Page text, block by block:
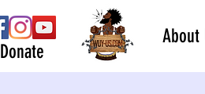
Donate
About